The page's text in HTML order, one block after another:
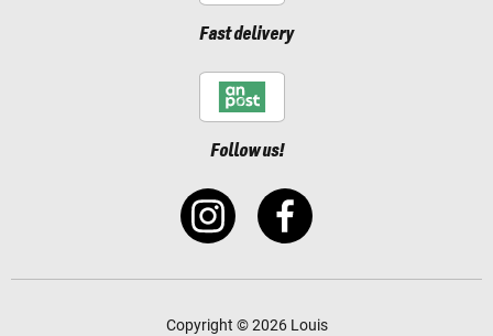
Fast delivery
Follow us!
Copyright © 2026 Louis